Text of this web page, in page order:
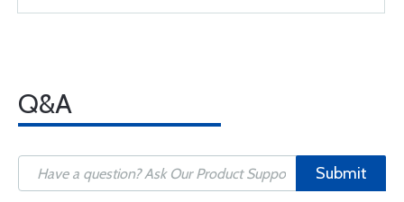
Q&A
Submit